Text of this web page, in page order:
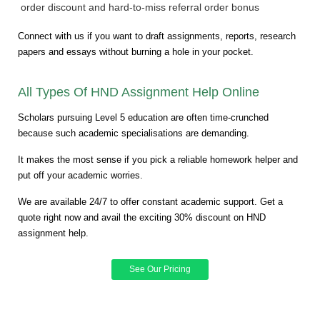
order discount and hard-to-miss referral order bonus
Connect with us if you want to draft assignments, reports, research
papers and essays without burning a hole in your pocket.
All Types Of HND Assignment Help Online
Scholars pursuing Level 5 education are often time-crunched
because such academic specialisations are demanding.
It makes the most sense if you pick a reliable homework helper and
put off your academic worries.
We are available 24/7 to offer constant academic support. Get a
quote right now and avail the exciting 30% discount on HND
assignment help.
See Our Pricing